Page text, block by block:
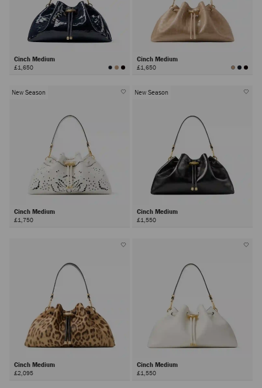
Cinch Medium
£1,650
Cinch Medium
£1,650
New Season
Cinch Medium
£1,750
New Season
Cinch Medium
£1,550
Cinch Medium
£2,095
Cinch Medium
£1,550